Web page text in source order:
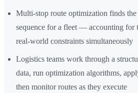
Multi-stop route optimization finds
sequence for a fleet — accounting for
real-world constraints simultaneously
Logistics teams work through a
data, run optimization algorithms,
then monitor routes as they execute